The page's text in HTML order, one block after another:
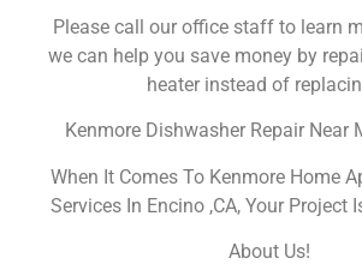
Please call our office staff to learn
we can help you save money by
heater instead of
Kenmore Dishwasher Repair Near
When It Comes To Kenmore Home
Services In Encino ,CA, Your Project
About Us!